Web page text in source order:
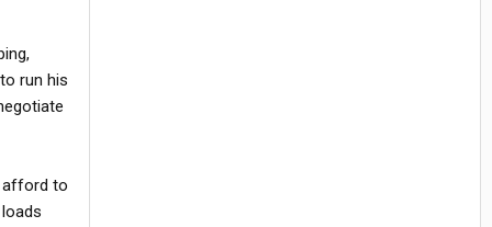
run his
afford to